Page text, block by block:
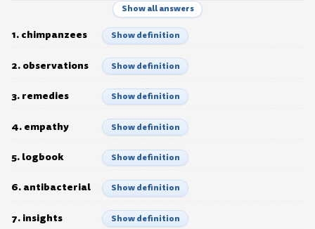
Show all answers
1. chimpanzees Show definition
2. observations Show definition
3. remedies Show definition
4. empathy Show definition
5. logbook Show definition
6. antibacterial Show definition
7. insights Show definition